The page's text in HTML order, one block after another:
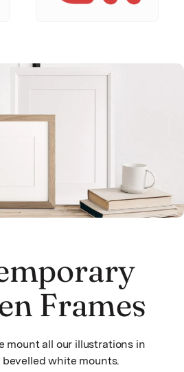
Frames
mount all our illustrations in
white mounts.